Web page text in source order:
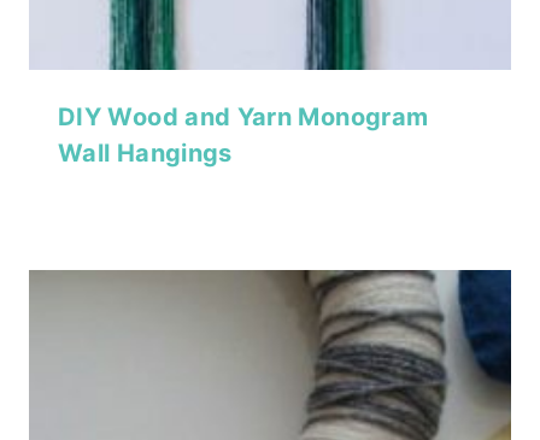
DIY Wood and Yarn Monogram
Wall Hangings